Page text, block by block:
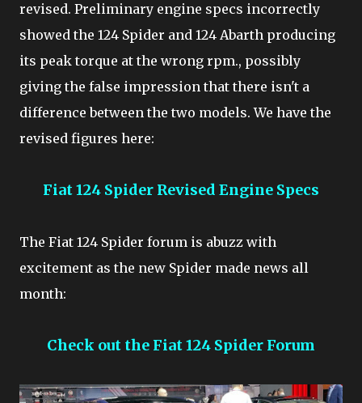
revised. Preliminary engine specs incorrectly
showed the 124 Spider and 124 Abarth producing
its peak torque at the wrong rpm., possibly
giving the false impression that there isn't a
difference between the two models. We have the
revised figures here:
Fiat 124 Spider Revised Engine Specs
The Fiat 124 Spider forum is abuzz with
excitement as the new Spider made news all
month:
Check out the Fiat 124 Spider Forum